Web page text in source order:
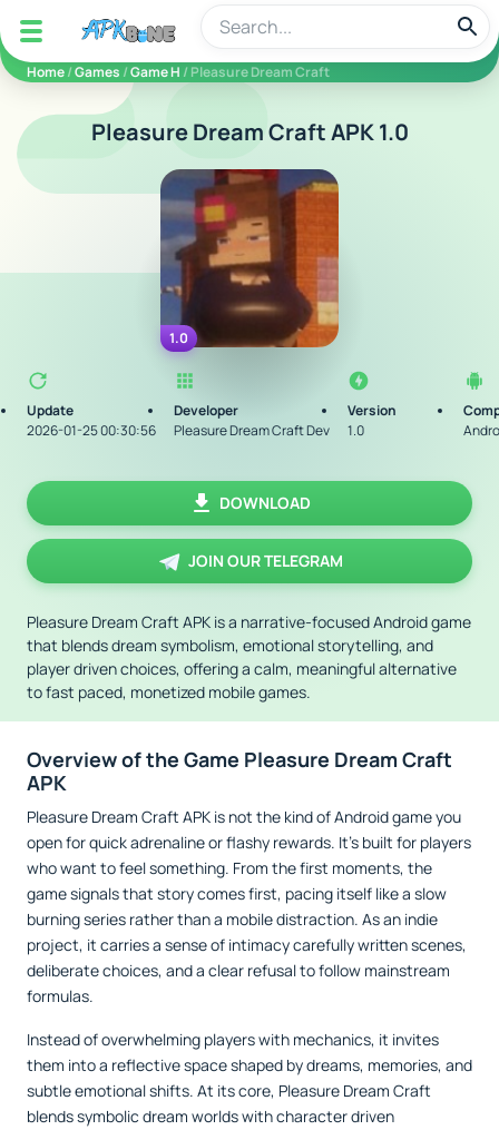
apkbine
Home/Games /Game H / Pleasure Dream Craft
Pleasure Dream Craft APK 1.0
1.0
Update
2026-01-25 00:30:56
Developer
Pleasure Dream Craft Dev
Version
1.0
DOWNLOAD
JOIN OUR TELEGRAM
Pleasure Dream Craft APK is a narrative-focused Android game
that blends dream symbolism, emotional storytelling, and
player driven choices, offering a calm, meaningful alternative
to fast paced, monetized mobile games.
Overview of the Game Pleasure Dream Craft
APK
Pleasure Dream Craft APK is not the kind of Android game you
open for quick adrenaline or flashy rewards. It’s built for players
who want to feel something. From the first moments, the
game signals that story comes first, pacing itself like a slow
burning series rather than a mobile distraction. As an indie
project, it carries a sense of intimacy carefully written scenes,
deliberate choices, and a clear refusal to follow mainstream
formulas.
Instead of overwhelming players with mechanics, it invites
them into a reflective space shaped by dreams, memories, and
subtle emotional shifts. At its core, Pleasure Dream Craft
blends symbolic dream worlds with character driven